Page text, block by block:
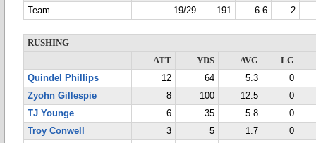
Team
19/29 191 6.6 2
RUSHING
ATT
YDS AVG
LG
Quindel Phillips
12 64 5.3
0
Zyohn Gillespie
8 100 12.5
0
TJ Younge
6 35 5.8
0
Troy Conwell
3 5 1.7
0